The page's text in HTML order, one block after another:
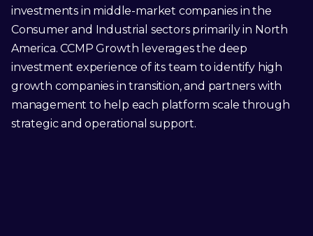
investments in middle-market companies in the
Consumer and Industrial sectors primarily in North
America. CCMP Growth leverages the deep
investment experience of its team to identify high
growth companies in transition, and partners with
management to help each platform scale through
strategic and operational support.